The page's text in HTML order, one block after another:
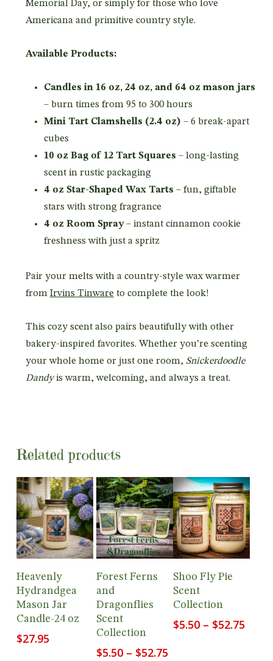
Memorial Day, or simply for those who love
Americana and primitive country style.
Available Products:
Candles in 16 oz, 24 oz, and 64 oz mason jars
– burn times from 95 to 300 hours
Mini Tart Clamshells (2.4 oz) – 6 break-apart
cubes
10 oz Bag of 12 Tart Squares – long-lasting
scent in rustic packaging
4 oz Star-Shaped Wax Tarts – fun, giftable
stars with strong fragrance
4 oz Room Spray– instant cinnamon cookie
freshness with just a spritz
Pair your melts with a country-style wax warmer
from Irvins Tinware to complete the look!
This cozy scent also pairs beautifully with other
bakery-inspired favorites. Whether you’re scenting
your whole home or just one room, Snickerdoodle
Dandyis warm, welcoming, and always a treat.
Related products
Add To
Cart
Heavenly
Hydrandgea
Mason Jar
Candle-24 oz
$27.95
View
Products
Forest Ferns
and
Dragonflies
Scent
Collection
$5.50 – $52.75
View
Products
Shoo Fly Pie
Scent
Collection
$5.50 – $52.75